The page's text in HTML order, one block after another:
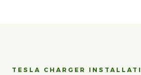
TESLA CHARGER